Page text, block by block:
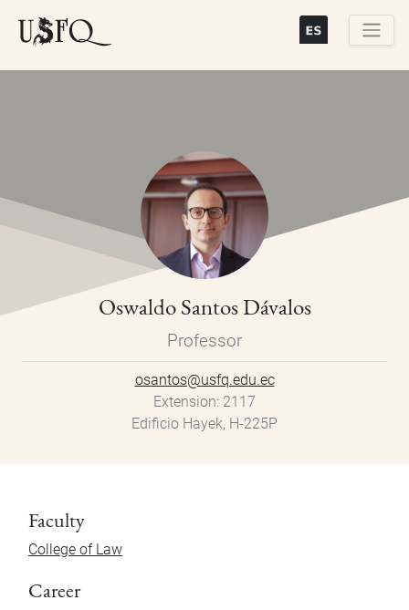
Oswaldo Santos Dávalos
Professor
osantos@usfq.edu.ec
Extension 2117
Edificio Hayek, H-225P
Faculty
College of Law
Career